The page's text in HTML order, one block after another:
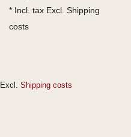
* Incl. tax Excl. Shipping
costs
Excl. Shipping costs